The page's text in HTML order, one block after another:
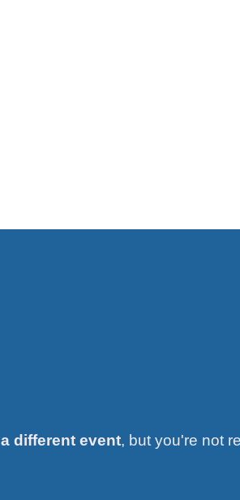
a different event, but you're not